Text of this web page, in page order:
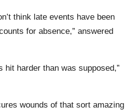
think late events have been
for absence,” answered
hit harder than was supposed,”
wounds of that sort amazing